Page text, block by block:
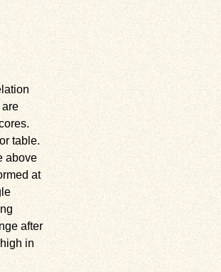
are
table.
above
at
after
in